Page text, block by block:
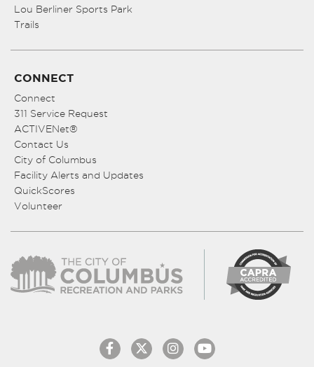
Lou Berliner Sports Park
Trails
CONNECT
Connect
311 Service Request
ACTIVENet®
Contact Us
City of Columbus
Facility Alerts and Updates
QuickScores
Volunteer